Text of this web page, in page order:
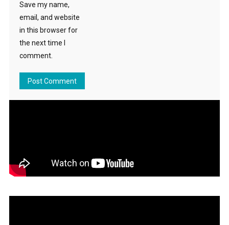
Save my name,
email, and website
in this browser for
the next time I
comment.